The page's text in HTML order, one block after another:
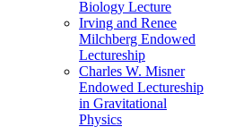
Biology Lecture
Irving and Renee
Milchberg Endowed
Lectureship
Charles W. Misner
Endowed Lectureship
in Gravitational
Physics